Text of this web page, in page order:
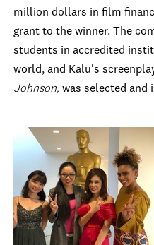
million dollars in film
grant to the winner. The
students in accredited
world, and Kalu's
Johnson, was selected and